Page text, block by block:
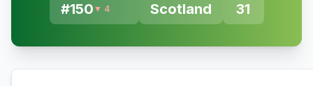
#150 ▼ 4 Scotland 31